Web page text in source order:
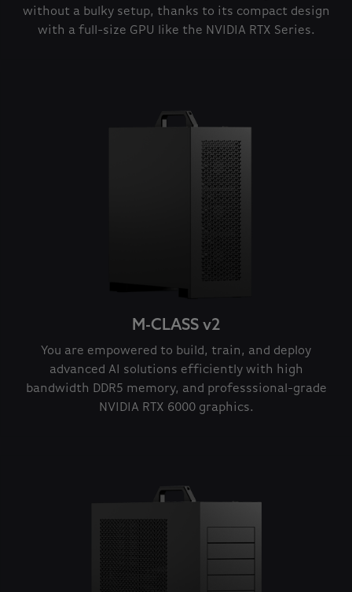
without a bulky setup, thanks to its compact design
with a full-size GPU like the NVIDIA RTX Series.
M-CLASS v2
You are empowered to build, train, and deploy
advanced AI solutions efficiently with high
bandwidth DDR5 memory, and professsional-grade
NVIDIA RTX 6000 graphics.